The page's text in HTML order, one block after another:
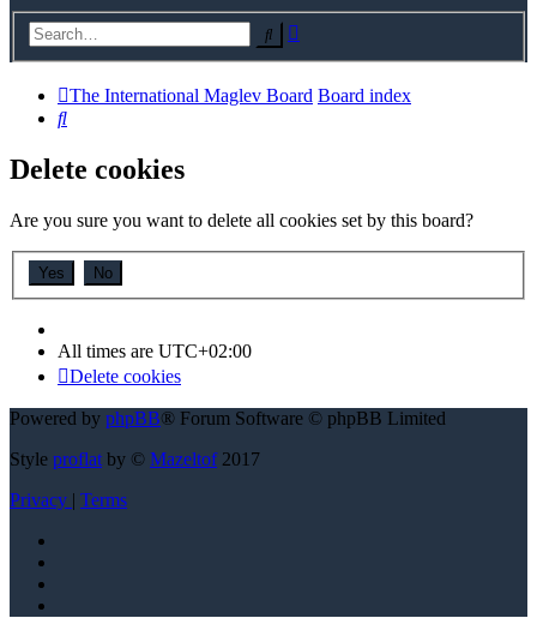
The International Maglev Board Board index
Search
Delete cookies
Are you sure you want to delete all cookies set by this board?
All times are UTC+02:00
Delete cookies
Powered by phpBB® Forum Software © phpBB Limited
Style proflat by © Mazeltof2017
Privacy | Terms